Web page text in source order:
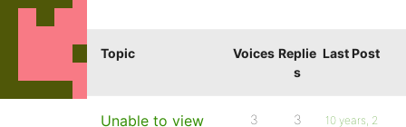
Topic Voices Replie
s
Last Post
Unable to view
3 3
10 years, 2